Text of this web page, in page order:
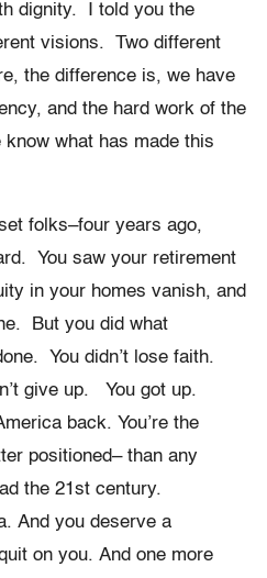
dignity. I told you the
visions. Two different
the difference is, we have
and the hard work of the
what has made this
folks–four years ago,
You saw your retirement
in your homes vanish, and
But you did what
You didn’t lose faith.
give up. You got up.
back. You’re the
positioned– than any
the 21st century.
And you deserve a
on you. And one more